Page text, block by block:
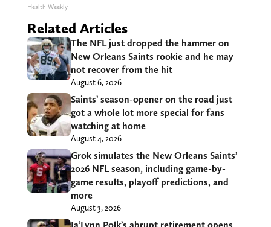
Health Weekly
Related Articles
The NFL just dropped the hammer on
New Orleans Saints rookie and he may
not recover from the hit
August 6, 2026
Saints’ season-opener on the road just
got a whole lot more special for fans
watching at home
August 4, 2026
Grok simulates the New Orleans Saints’
2026 NFL season, including game-by-
game results, playoff predictions, and
more
August 3, 2026